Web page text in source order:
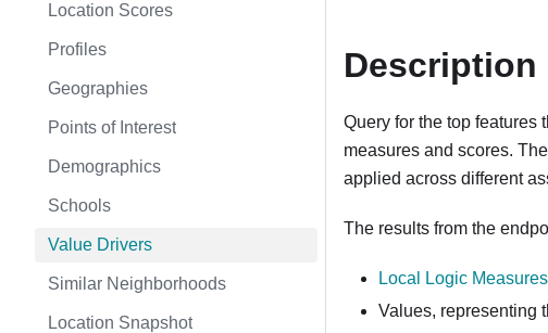
Location Scores
Profiles
Geographies
Points of Interest
Demographics
Schools
Value Drivers
Similar Neighborhoods
Location Snapshot
Description
Query for the top
measures and scores.
applied across different
The results from the
Local Logic Measures
Values, representing